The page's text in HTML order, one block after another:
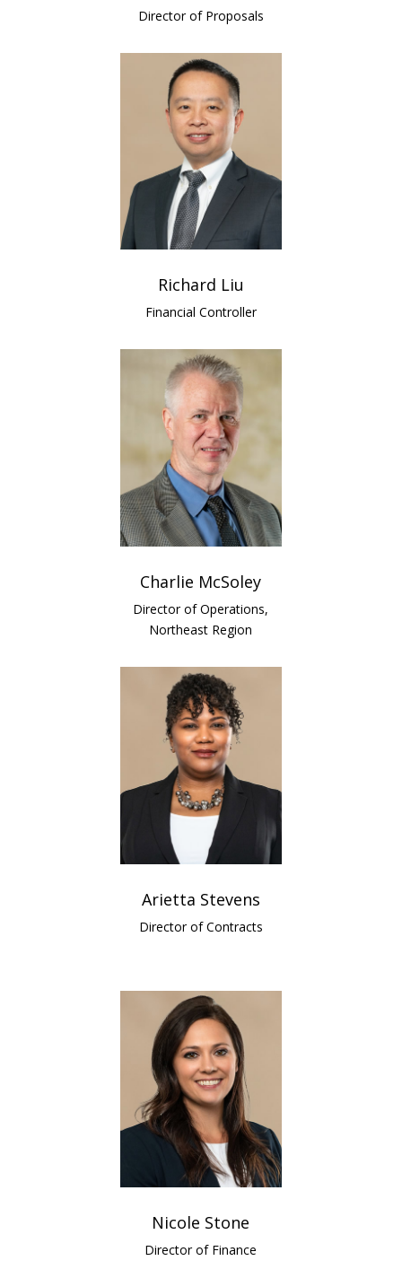
Director of Proposals
Richard Liu
Financial Controller
Charlie McSoley
Director of Operations,
Northeast Region
Arietta Stevens
Director of Contracts
Nicole Stone
Director of Finance